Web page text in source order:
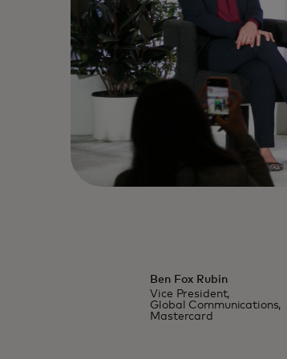
Ben Fox Rubin
Vice President,
Global Communications,
Mastercard